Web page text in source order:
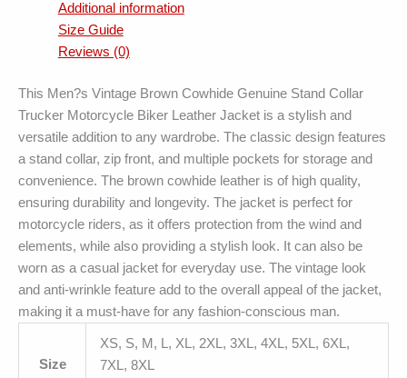
Additional information
Size Guide
Reviews (0)
This Men?s Vintage Brown Cowhide Genuine Stand Collar
Trucker Motorcycle Biker Leather Jacket is a stylish and
versatile addition to any wardrobe. The classic design features
a stand collar, zip front, and multiple pockets for storage and
convenience. The brown cowhide leather is of high quality,
ensuring durability and longevity. The jacket is perfect for
motorcycle riders, as it offers protection from the wind and
elements, while also providing a stylish look. It can also be
worn as a casual jacket for everyday use. The vintage look
and anti-wrinkle feature add to the overall appeal of the jacket,
making it a must-have for any fashion-conscious man.
Size
XS, S, M, L, XL, 2XL, 3XL, 4XL, 5XL, 6XL,
7XL, 8XL